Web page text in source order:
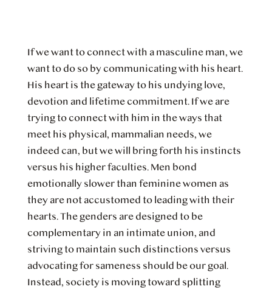
If we want to connect with a masculine man, we
want to do so by communicating with his heart.
His heart is the gateway to his undying love,
devotion and lifetime commitment. If we are
trying to connect with him in the ways that
meet his physical, mammalian needs, we
indeed can, but we will bring forth his instincts
versus his higher faculties. Men bond
emotionally slower than feminine women as
they are not accustomed to leading with their
hearts. The genders are designed to be
complementary in an intimate union, and
striving to maintain such distinctions versus
advocating for sameness should be our goal.
Instead, society is moving toward splitting